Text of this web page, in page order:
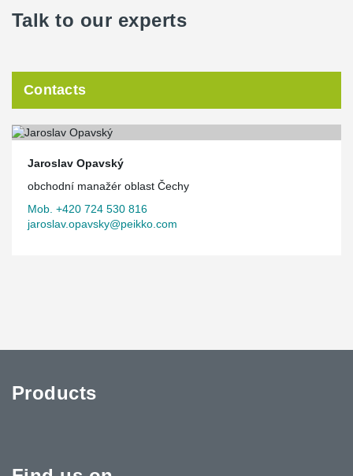
Talk to our experts
Contacts
Jaroslav Opavský
obchodní manažér oblast Čechy
Mob. +420 724 530 816
jaroslav.opavsky@peikko.com
Products